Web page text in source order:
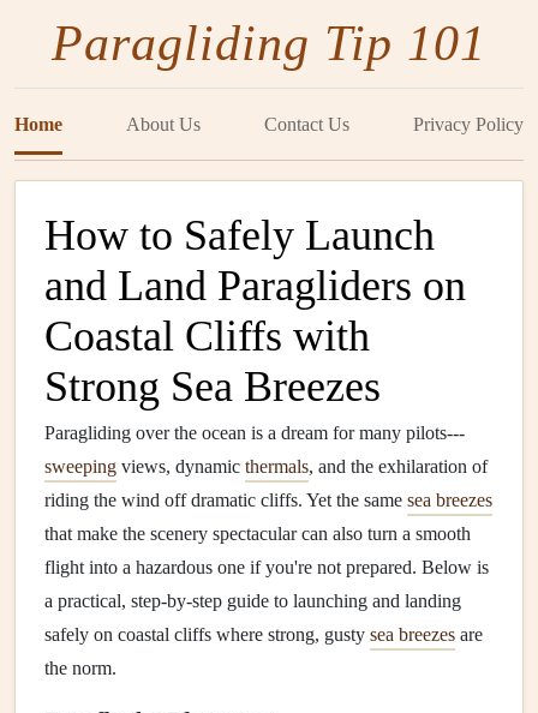
Paragliding Tip 101
Home About Us Contact Us Privacy Policy
How to Safely Launch
and Land Paragliders on
Coastal Cliffs with
Strong Sea Breezes
Paragliding over the ocean is a dream for many pilots---
sweeping views, dynamic thermals, and the exhilaration of
riding the wind off dramatic cliffs. Yet the same sea breezes
that make the scenery spectacular can also turn a smooth
flight into a hazardous one if you're not prepared. Below is
a practical, step‑by‑step guide to launching and landing
safely on coastal cliffs where strong, gusty sea breezes are
the norm.